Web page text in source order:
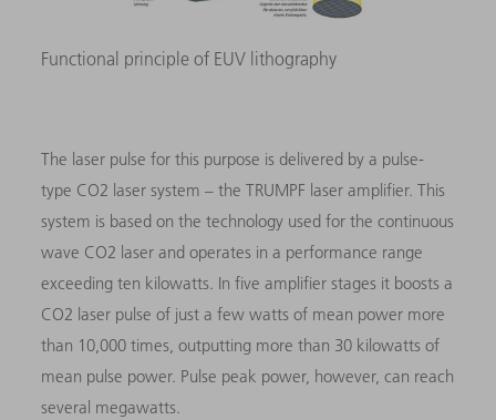
Functional principle of EUV lithography
The laser pulse for this purpose is delivered by a pulse-
type CO2 laser system – the TRUMPF laser amplifier. This
system is based on the technology used for the continuous
wave CO2 laser and operates in a performance range
exceeding ten kilowatts. In five amplifier stages it boosts a
CO2 laser pulse of just a few watts of mean power more
than 10,000 times, outputting more than 30 kilowatts of
mean pulse power. Pulse peak power, however, can reach
several megawatts.